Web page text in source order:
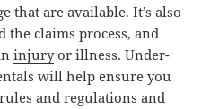
that are avail­able. It’s also
claims process, and
injuryor ill­ness. Under­
will help ensure you
and reg­u­la­tions and